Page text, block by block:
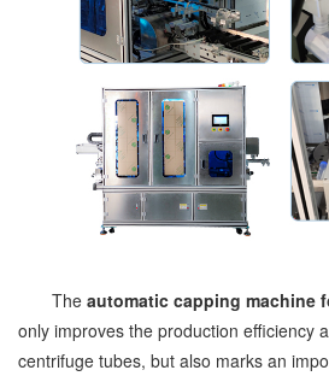
The automatic capping machine
only improves the production efficiency
centrifuge tubes, but also marks an